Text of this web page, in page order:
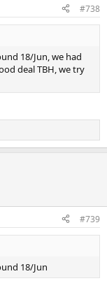
#738
18/Jun, we had
deal TBH, we try
#739
18/Jun